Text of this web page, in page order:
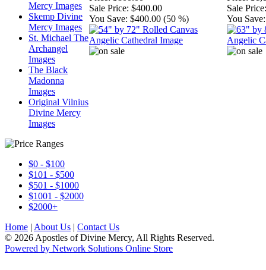
Mercy Images
Skemp Divine
Mercy Images
St. Michael The
Archangel
Images
The Black
Madonna
Images
Original Vilnius
Divine Mercy
Images
$0 - $100
$101 - $500
$501 - $1000
$1001 - $2000
$2000+
Sale Price: $400.00
You Save: $400.00 (50 %)
Sale Price:
You Save:
Home | About Us | Contact Us
© 2026 Apostles of Divine Mercy, All Rights Reserved.
Powered by Network Solutions Online Store